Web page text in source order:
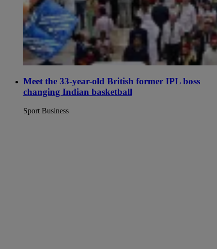
Meet the 33-year-old British former IPL boss
changing Indian basketball
Sport Business